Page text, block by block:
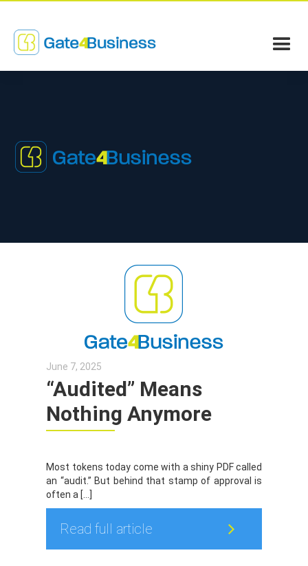
June 7, 2025
“Audited” Means
Nothing Anymore
Most tokens today come with a shiny PDF called
an “audit.” But behind that stamp of approval is
often a […]
Read full article